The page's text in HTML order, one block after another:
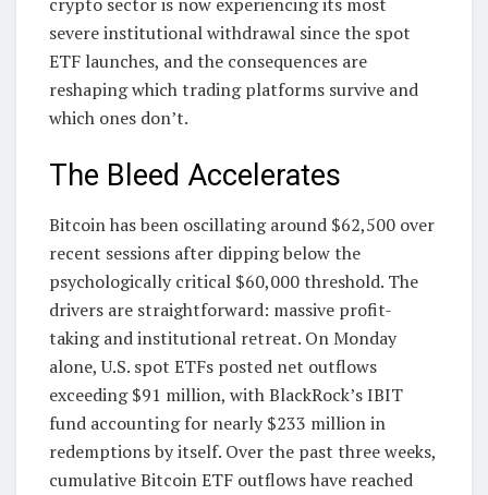
severe institutional withdrawal since the spot
ETF launches, and the consequences are
reshaping which trading platforms survive and
which ones don’t.
The Bleed Accelerates
Bitcoin has been oscillating around $62,500 over
recent sessions after dipping below the
psychologically critical $60,000 threshold. The
drivers are straightforward: massive profit-
taking and institutional retreat. On Monday
alone, U.S. spot ETFs posted net outflows
exceeding $91 million, with BlackRock’s IBIT
fund accounting for nearly $233 million in
redemptions by itself. Over the past three weeks,
cumulative Bitcoin ETF outflows have reached